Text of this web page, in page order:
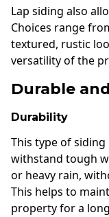
Lap siding also
Choices range
textured, rustic
versatility of the
Durable
Durability
This type of
withstand tough
or heavy rain,
This helps to
property for a